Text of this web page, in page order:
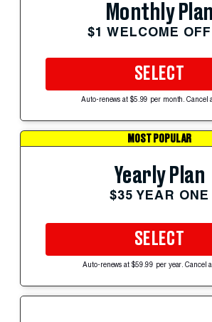
Monthly Plan
$1 WELCOME
SELECT
Auto-renews at $5.99 per month. Cancel
MOST POPULAR
Yearly Plan
$35 YEAR ONE
SELECT
Auto-renews at $59.99 per year. Cancel